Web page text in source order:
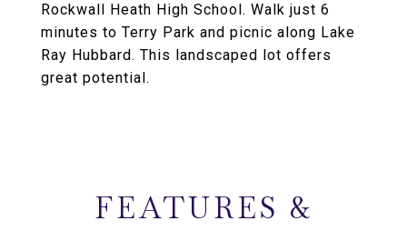
Rockwall Heath High School. Walk just 6
minutes to Terry Park and picnic along Lake
Ray Hubbard. This landscaped lot offers
great potential.
FEATURES &